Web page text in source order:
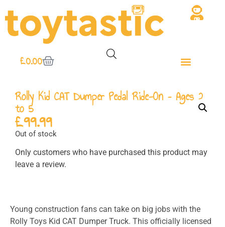
£0.00
Rolly Kid CAT Dumper Pedal Ride-On – Ages 2
to 5
£99.99
Out of stock
Only customers who have purchased this product may
leave a review.
Young construction fans can take on big jobs with the
Rolly Toys Kid CAT Dumper Truck. This officially licensed